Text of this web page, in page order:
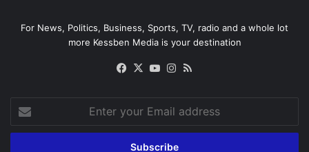
For News, Politics, Business, Sports, TV, radio and a whole lot
more Kessben Media is your destination
Facebook
X YouTubeInstagram
your
Email